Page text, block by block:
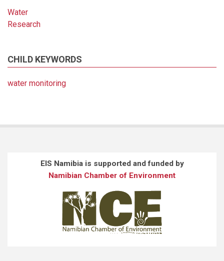
Water
Research
CHILD KEYWORDS
water monitoring
EIS Namibia is supported and funded by
Namibian Chamber of Environment